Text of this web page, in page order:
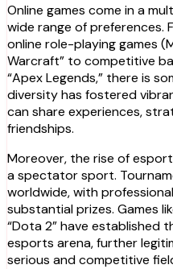
Online games come in a
wide range of preferences.
online role-playing games
Warcraft” to competitive
“Apex Legends,” there is
diversity has fostered
can share experiences,
friendships.
Moreover, the rise of
a spectator sport.
worldwide, with
substantial prizes. Games
“Dota 2” have established
esports arena, further
serious and competitive